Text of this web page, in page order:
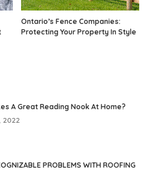
Ontario’s Fence Companies:
Protecting Your Property In Style
A Great Reading Nook At Home?
2022
PROBLEMS WITH ROOFING